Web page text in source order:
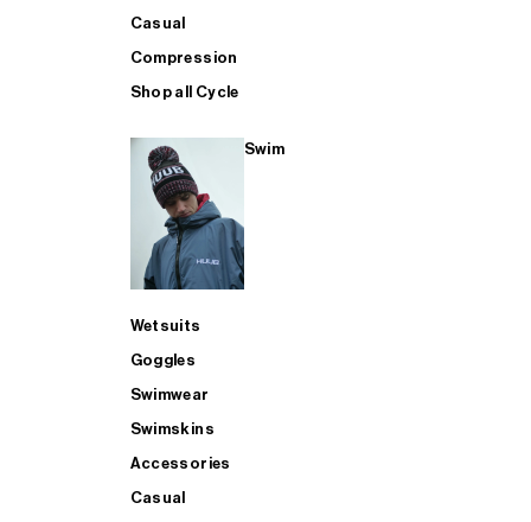
Casual
Compression
Shop all Cycle
Swim
Wetsuits
Goggles
Swimwear
Swimskins
Accessories
Casual